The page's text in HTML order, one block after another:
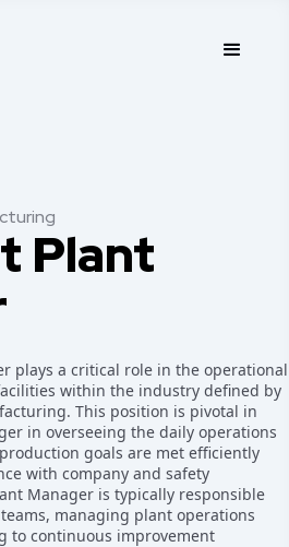
Plant
plays a critical role in the operational
within the industry defined by
This position is pivotal in
in overseeing the daily operations
goals are met efficiently
with company and safety
Manager is typically responsible
managing plant operations
to continuous improvement